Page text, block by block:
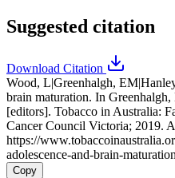
Suggested citation
Download Citation
Wood, L|Greenhalgh,
brain maturation. In
[editors]. Tobacco in Australia:
Cancer Council Victoria; 2019.
https://
adolescence-and-brain-maturation
Copy